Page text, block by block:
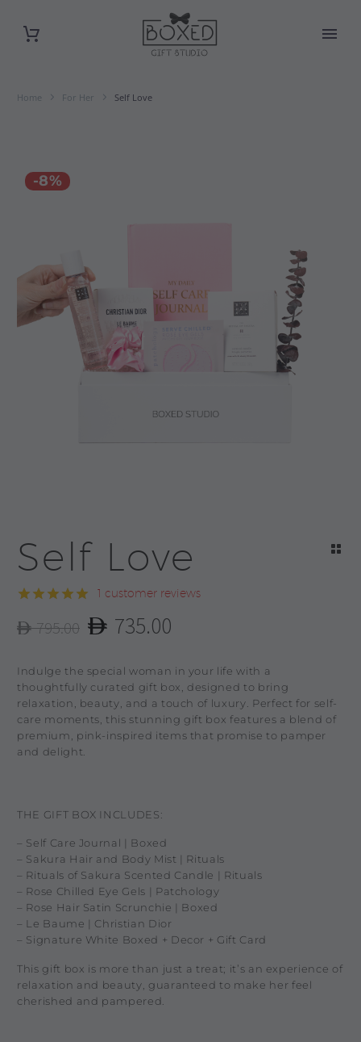
Home For Her Self Love
-8%
Self Love
out of 5
rating
1 customer reviews
795.00
price
was:
795.00.
735.00
price
is:
735.00.
Indulge the special woman in your life with a
thoughtfully curated gift box, designed to bring
relaxation, beauty, and a touch of luxury. Perfect for self-
care moments, this stunning gift box features a blend of
premium, pink-inspired items that promise to pamper
and delight.
THE GIFT BOX INCLUDES:
– Self Care Journal | Boxed
– Sakura Hair and Body Mist | Rituals
– Rituals of Sakura Scented Candle | Rituals
– Rose Chilled Eye Gels | Patchology
– Rose Hair Satin Scrunchie | Boxed
– Le Baume | Christian Dior
– Signature White Boxed + Decor + Gift Card
This gift box is more than just a treat; it’s an experience of
relaxation and beauty, guaranteed to make her feel
cherished and pampered.